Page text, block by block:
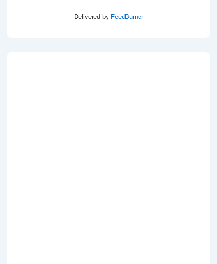
Delivered by FeedBurner